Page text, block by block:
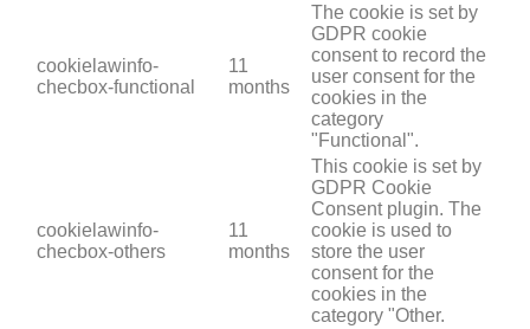
cookielawinfo-
checbox-functional
11
months
The cookie is set by
GDPR cookie
consent to record the
user consent for the
cookies in the
category
"Functional".
cookielawinfo-
checbox-others
11
months
This cookie is set by
GDPR Cookie
Consent plugin. The
cookie is used to
store the user
consent for the
cookies in the
category "Other.